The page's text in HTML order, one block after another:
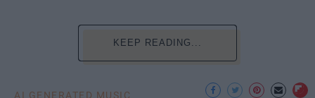
KEEP READING...
AI GENERATED MUSIC